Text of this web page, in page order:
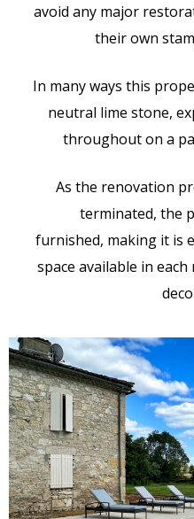
avoid any major
their own
In many ways this
neutral lime stone,
throughout on a
As the renovation
terminated, the
furnished, making it is
space available in